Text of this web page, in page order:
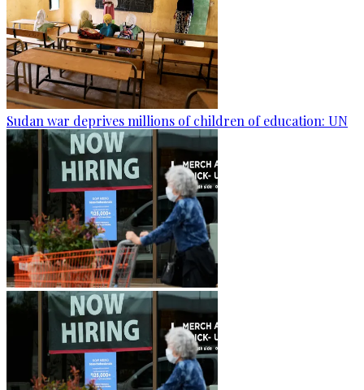
Sudan war deprives millions of children of education: UN